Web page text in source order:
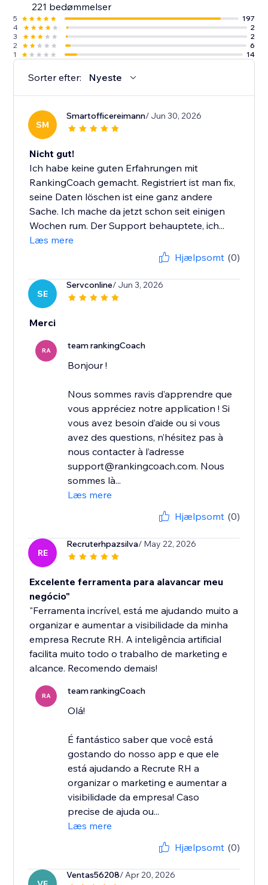
221 bedømmelser
5
197
4
2
3
2
2
6
1
14
Sorter efter: Nyeste
SM
Smartofficereimann/ Jun 30, 2026
Nicht gut!
Ich habe keine guten Erfahrungen mit
RankingCoach gemacht. Registriert ist man fix,
seine Daten löschen ist eine ganz andere
Sache. Ich mache da jetzt schon seit einigen
Wochen rum. Der Support behauptete, ich...
Læs mere
Hjælpsomt (0)
SE
Servconline/ Jun 3, 2026
Merci
RA team rankingCoach
Bonjour !
Nous sommes ravis d’apprendre que
vous appréciez notre application ! Si
vous avez besoin d’aide ou si vous
avez des questions, n’hésitez pas à
nous contacter à l’adresse
support@rankingcoach.com. Nous
sommes là...
Læs mere
Hjælpsomt (0)
RE
Recruterhpazsilva/ May 22, 2026
Excelente ferramenta para alavancar meu
negócio"
"Ferramenta incrível, está me ajudando muito a
organizar e aumentar a visibilidade da minha
empresa Recrute RH. A inteligência artificial
facilita muito todo o trabalho de marketing e
alcance. Recomendo demais!
RA team rankingCoach
Olá!
É fantástico saber que você está
gostando do nosso app e que ele
está ajudando a Recrute RH a
organizar o marketing e aumentar a
visibilidade da empresa! Caso
precise de ajuda ou...
Læs mere
Hjælpsomt (0)
Ventas56208/ Apr 20, 2026